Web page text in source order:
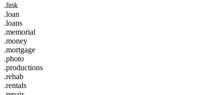
.link
.loan
.loans
.memorial
.money
.mortgage
.photo
.productions
.rehab
.rentals